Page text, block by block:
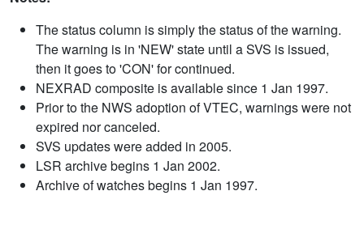
The status column is simply the status of the warning.
The warning is in 'NEW' state until a SVS is issued,
then it goes to 'CON' for continued.
NEXRAD composite is available since 1 Jan 1997.
Prior to the NWS adoption of VTEC, warnings were not
expired nor canceled.
SVS updates were added in 2005.
LSR archive begins 1 Jan 2002.
Archive of watches begins 1 Jan 1997.